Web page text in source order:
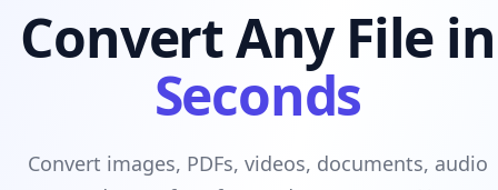
Convert Any File in
Seconds
Convert images, PDFs, videos, documents, audio